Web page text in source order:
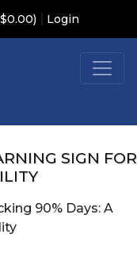
| Login
SIGN FOR
90% Days: A